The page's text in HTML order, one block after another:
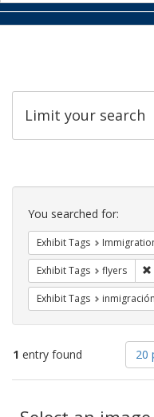
Limit your search
Search
Constraints
You searched for:
Exhibit Tags
Exhibit Tags flyers
Exhibit Tags inmigración
1 entry found
of
20